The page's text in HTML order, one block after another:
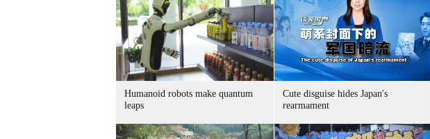
Humanoid robots make quantum
leaps
Cute disguise hides Japan's
rearmament